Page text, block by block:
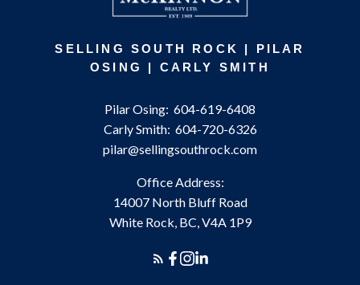
SELLING SOUTH ROCK | PILAR
OSING | CARLY SMITH
Pilar Osing: 604-619-6408
Carly Smith: 604-720-6326
pilar@sellingsouthrock.com
Office Address:
14007 North Bluff Road
White Rock, BC, V4A 1P9